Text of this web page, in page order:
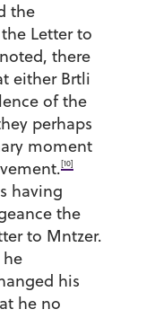
the
Letter to
there
either Brtli
of the
perhaps
moment
[10]
having
the
to Mntzer.
his
he no